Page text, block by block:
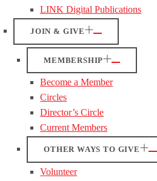
LINK Digital Publications
JOIN & GIVE
MEMBERSHIP
Become a Member
Circles
Director’s Circle
Current Members
OTHER WAYS TO GIVE
Volunteer